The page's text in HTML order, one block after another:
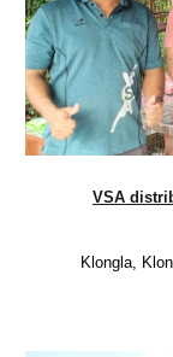
VSA
Klongla,